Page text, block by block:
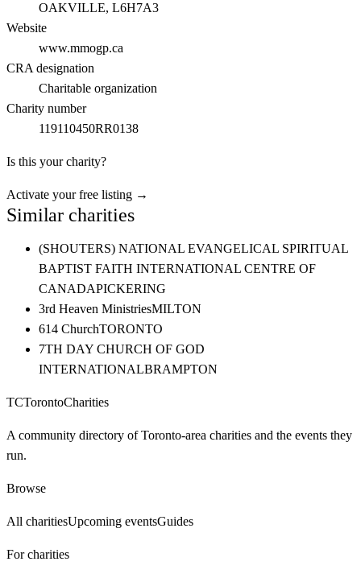
OAKVILLE, L6H7A3
Website
www.mmogp.ca
CRA designation
Charitable organization
Charity number
119110450RR0138
Is this your charity?
Activate your free listing →
Similar charities
(SHOUTERS) NATIONAL EVANGELICAL SPIRITUAL
BAPTIST FAITH INTERNATIONAL CENTRE OF
CANADAPICKERING
3rd Heaven MinistriesMILTON
614 ChurchTORONTO
7TH DAY CHURCH OF GOD
INTERNATIONALBRAMPTON
TCTorontoCharities
A community directory of Toronto-area charities and the events they
run.
Browse
All charitiesUpcoming eventsGuides
For charities